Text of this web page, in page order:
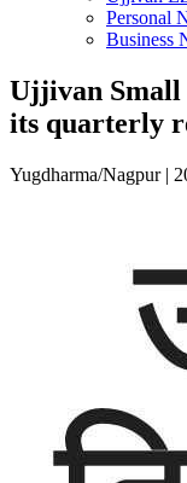
Personal
Business
Ujjivan Small
its quarterly
Yugdharma/Nagpur |